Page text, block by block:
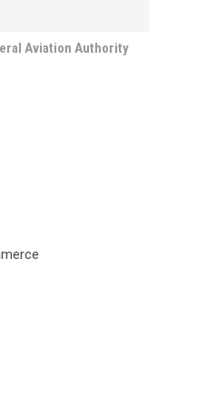
Aviation Authority